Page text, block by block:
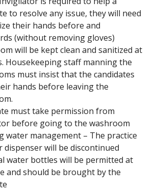
to resolve any issue, they will need
their hands before and
(without removing gloves)
will be kept clean and sanitized at
Housekeeping staff manning the
must insist that the candidates
hands before leaving the
must take permission from
before going to the washroom
water management – The practice
dispenser will be discontinued
water bottles will be permitted at
and should be brought by the